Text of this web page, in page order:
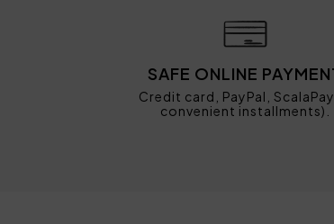
SAFE ONLINE
Credit card, PayPal,
convenient installments).